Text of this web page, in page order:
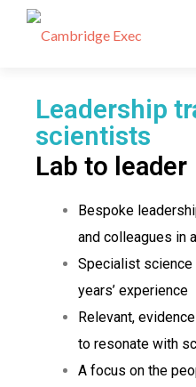
Cambridge
Leadership
scientists
Lab to leader
Bespoke
and colleagues in
Specialist science
years’ experience
Relevant,
to resonate with
A focus on the